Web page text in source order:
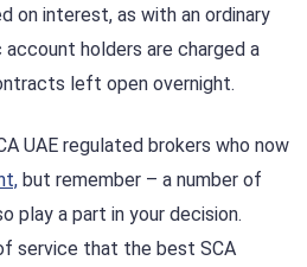
on interest, as with an ordinary
holders are charged a
left open overnight.
UAE regulated brokers who now
but remember – a number of
play a part in your decision.
service that the best SCA